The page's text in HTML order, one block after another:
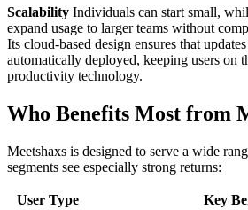
Scalability Individuals can start small,
expand usage to larger teams without
Its cloud-based design ensures that
automatically deployed, keeping users on
productivity technology.
Who Benefits Most from
Meetshaxs is designed to serve a wide
segments see especially strong returns:
User Type
Key